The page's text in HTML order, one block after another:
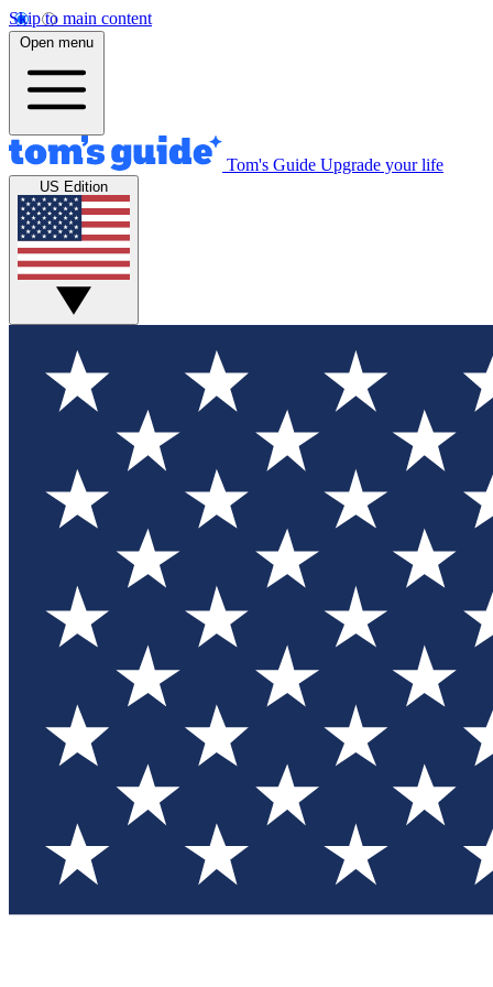
Skip to main content
Open menu
Tom's Guide Upgrade your life
US Edition